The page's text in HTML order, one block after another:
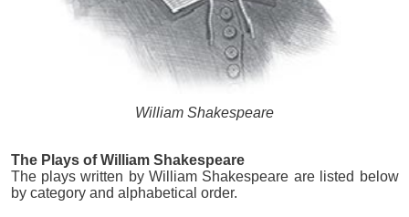
William Shakespeare
The Plays of William Shakespeare
The plays written by William Shakespeare are listed below
by category and alphabetical order.